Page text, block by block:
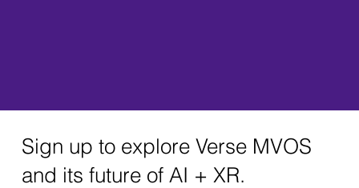
Sign up to explore Verse MVOS
and its future of AI + XR.